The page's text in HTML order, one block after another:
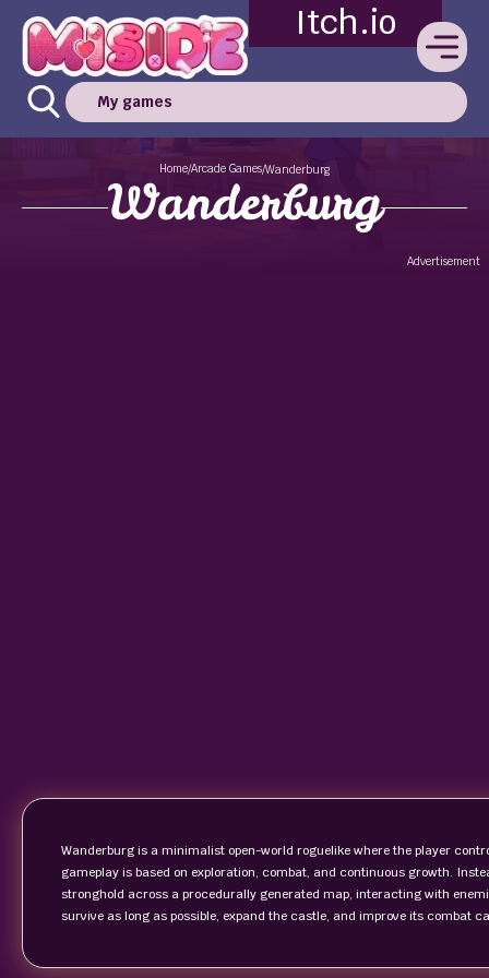
Itch.io
My games
Home/Arcade Games/Wanderburg
Wanderburg
Advertisement
Wanderburg is a minimalist open-world roguelike where the player
gameplay is based on exploration, combat, and continuous growth.
stronghold across a procedurally generated map, interacting with
survive as long as possible, expand the castle, and improve its combat